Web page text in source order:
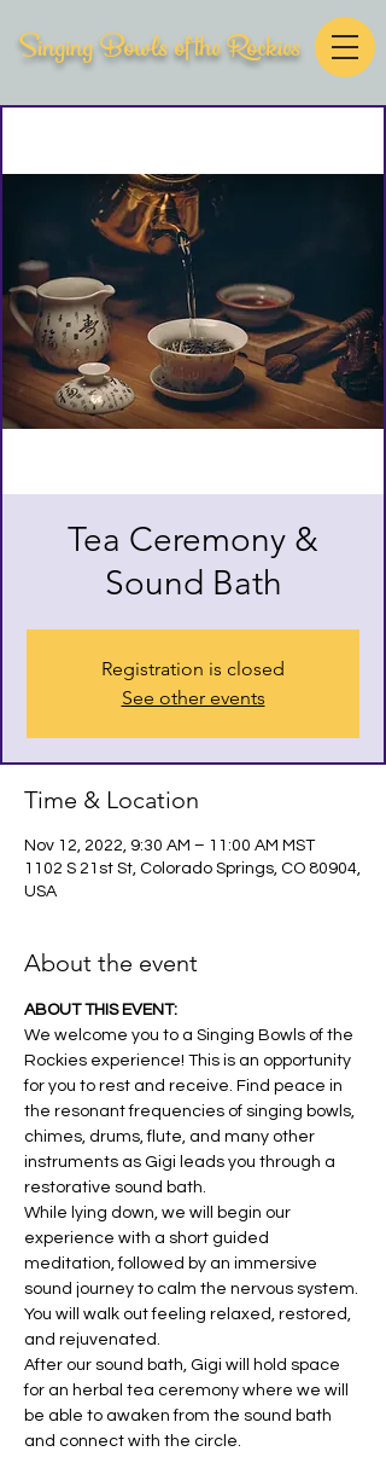
Singing Bowls of the Rockies
Tea Ceremony &
Sound Bath
Registration is closed
See other events
Time & Location
Nov 12, 2022, 9:30 AM – 11:00 AM MST
1102 S 21st St, Colorado Springs, CO 80904,
USA
About the event
ABOUT THIS EVENT:
We welcome you to a Singing Bowls of the
Rockies experience! This is an opportunity
for you to rest and receive. Find peace in
the resonant frequencies of singing bowls,
chimes, drums, flute, and many other
instruments as Gigi leads you through a
restorative sound bath.
While lying down, we will begin our
experience with a short guided
meditation, followed by an immersive
sound journey to calm the nervous system.
You will walk out feeling relaxed, restored,
and rejuvenated.
After our sound bath, Gigi will hold space
for an herbal tea ceremony where we will
be able to awaken from the sound bath
and connect with the circle.